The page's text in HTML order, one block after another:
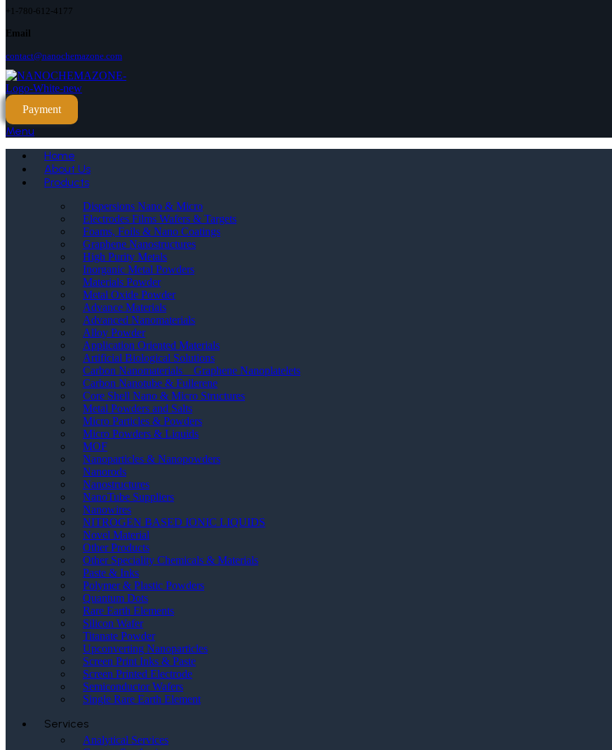
+1-780-612-4177
Email
contact@nanochemazone.com
Payment
Menu
Home
About Us
Products
Dispersions Nano & Micro
Electrodes Films Wafers & Targets
Foams, Foils & Nano Coatings
Graphene Nanostructures
High Purity Metals
Inorganic Metal Powders
Materials Powder
Metal Oxide Powder
Advance Materials
Advanced Nanomaterials
Alloy Powder
Application Oriented Materials
Artificial Biological Solutions
Carbon Nanomaterials _ Graphene Nanoplatelets
Carbon Nanotube & Fullerene
Core Shell Nano & Micro Structures
Metal Powders and Salts
Micro Particles & Powders
Micro Powders & Liquids
MOF
Nanoparticles & Nanopowders
Nanorods
Nanostructures
NanoTube Suppliers
Nanowires
NITROGEN BASED IONIC LIQUIDS
Novel Material
Other Products
Other Speciality Chemicals & Materials
Paste & Inks
Polymer & Plastic Powders
Quantum Dots
Rare Earth Elements
Silicon Wafer
Titanate Powder
Upconverting Nanoparticles
Screen Print Inks & Paste
Screen Printed Electrode
Semiconductor Wafers
Single Rare Earth Element
Services
Analytical Services